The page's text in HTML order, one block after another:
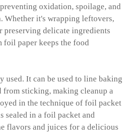
oxidation, spoilage, and
Whether it's wrapping leftovers,
preserving delicate ingredients
foil paper keeps the food
used. It can be used to line baking
from sticking, making cleanup a
in the technique of foil packet
sealed in a foil packet and
flavors and juices for a delicious